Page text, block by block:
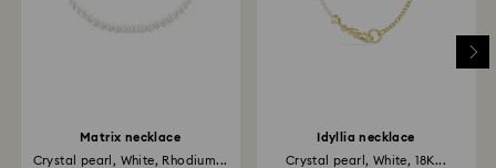
Matrix necklace
Crystal pearl, White, Rhodium...
Idyllia necklace
Crystal pearl, White, 18K...